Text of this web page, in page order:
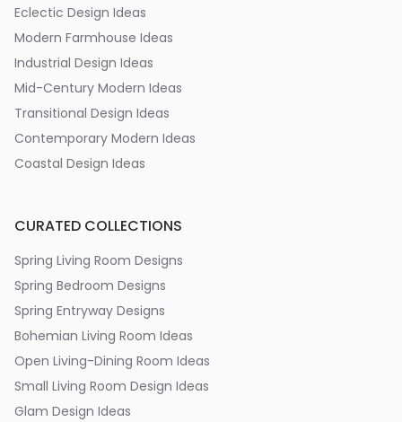
Eclectic Design Ideas
Modern Farmhouse Ideas
Industrial Design Ideas
Mid-Century Modern Ideas
Transitional Design Ideas
Contemporary Modern Ideas
Coastal Design Ideas
CURATED COLLECTIONS
Spring Living Room Designs
Spring Bedroom Designs
Spring Entryway Designs
Bohemian Living Room Ideas
Open Living-Dining Room Ideas
Small Living Room Design Ideas
Glam Design Ideas